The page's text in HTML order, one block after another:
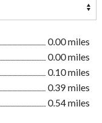
0.00 miles
0.00 miles
0.10 miles
0.39 miles
0.54 miles